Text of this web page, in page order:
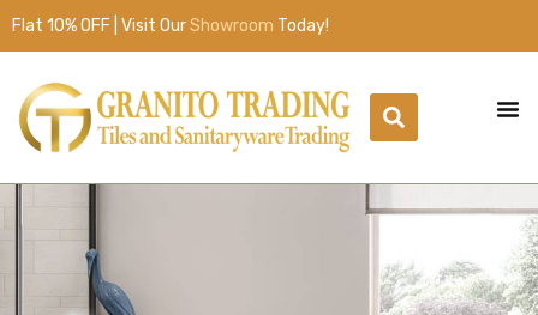
Flat 10% OFF | Visit OurShowroom Today!